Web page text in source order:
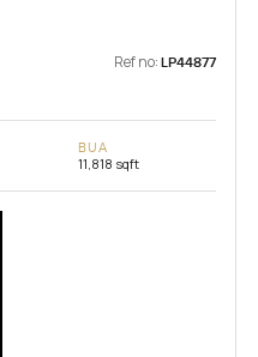
Ref no: LP44877
BUA
11,818 sqft